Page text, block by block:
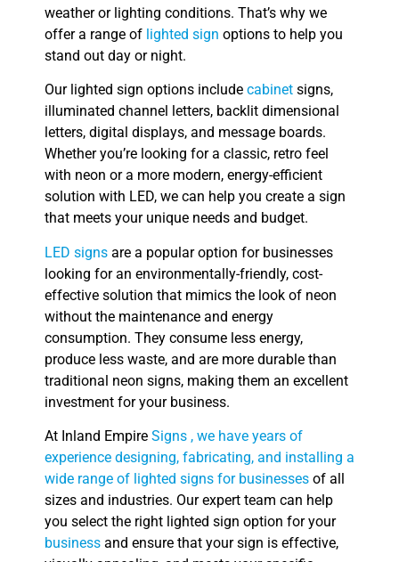
weather or lighting conditions. That’s why we
offer a range of lighted sign options to help you
stand out day or night.
Our lighted sign options include cabinet signs,
illuminated channel letters, backlit dimensional
letters, digital displays, and message boards.
Whether you’re looking for a classic, retro feel
with neon or a more modern, energy-efficient
solution with LED, we can help you create a sign
that meets your unique needs and budget.
LED signs are a popular option for businesses
looking for an environmentally-friendly, cost-
effective solution that mimics the look of neon
without the maintenance and energy
consumption. They consume less energy,
produce less waste, and are more durable than
traditional neon signs, making them an excellent
investment for your business.
At Inland Empire Signs , we have years of
experience designing, fabricating, and installing a
wide range of lighted signs for businesses of all
sizes and industries. Our expert team can help
you select the right lighted sign option for your
business and ensure that your sign is effective,